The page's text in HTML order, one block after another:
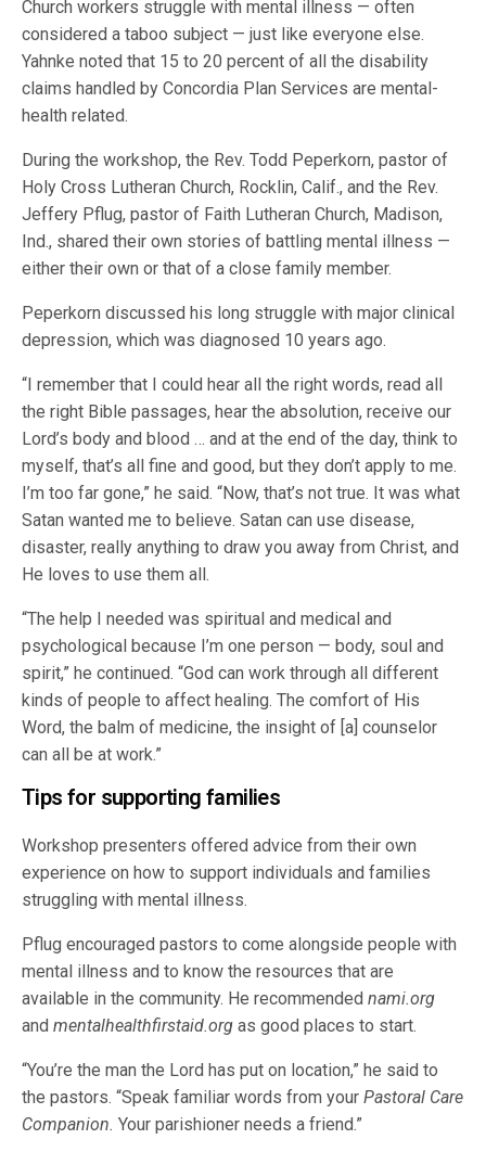
Church workers struggle with mental illness — often
considered a taboo subject — just like everyone else.
Yahnke noted that 15 to 20 percent of all the disability
claims handled by Concordia Plan Services are mental-
health related.
During the workshop, the Rev. Todd Peperkorn, pastor of
Holy Cross Lutheran Church, Rocklin, Calif., and the Rev.
Jeffery Pflug, pastor of Faith Lutheran Church, Madison,
Ind., shared their own stories of battling mental illness —
either their own or that of a close family member.
Peperkorn discussed his long struggle with major clinical
depression, which was diagnosed 10 years ago.
“I remember that I could hear all the right words, read all
the right Bible passages, hear the absolution, receive our
Lord’s body and blood … and at the end of the day, think to
myself, that’s all fine and good, but they don’t apply to me.
I’m too far gone,” he said. “Now, that’s not true. It was what
Satan wanted me to believe. Satan can use disease,
disaster, really anything to draw you away from Christ, and
He loves to use them all.
“The help I needed was spiritual and medical and
psychological because I’m one person — body, soul and
spirit,” he continued. “God can work through all different
kinds of people to affect healing. The comfort of His
Word, the balm of medicine, the insight of [a] counselor
can all be at work.”
Tips for supporting families
Workshop presenters offered advice from their own
experience on how to support individuals and families
struggling with mental illness.
Pflug encouraged pastors to come alongside people with
mental illness and to know the resources that are
available in the community. He recommendednami.org
andmentalhealthfirstaid.orgas good places to start.
“You’re the man the Lord has put on location,” he said to
the pastors. “Speak familiar words from yourPastoral Care
Companion. Your parishioner needs a friend.”